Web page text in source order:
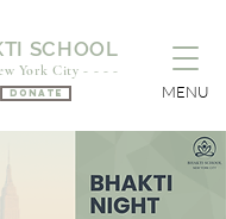
SCHOOL
York City - - - -
Donate MENU